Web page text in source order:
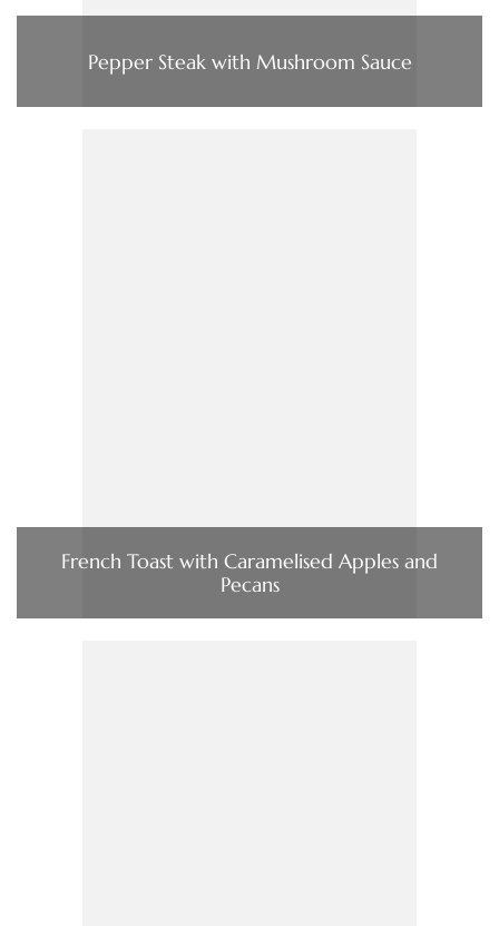
Pepper Steak with Mushroom Sauce
French Toast with Caramelised Apples and
Pecans